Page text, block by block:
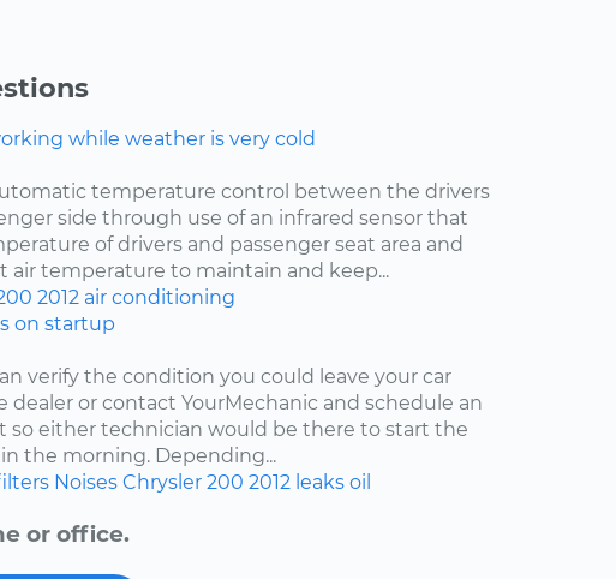
while weather is very cold
temperature control between the drivers
side through use of an infrared sensor that
of drivers and passenger seat area and
air temperature to maintain and keep...
2012 air conditioning
on startup
verify the condition you could leave your car
or contact YourMechanic and schedule an
so either technician would be there to start the
the morning. Depending...
Noises Chrysler 200 2012 leaks oil
or office.